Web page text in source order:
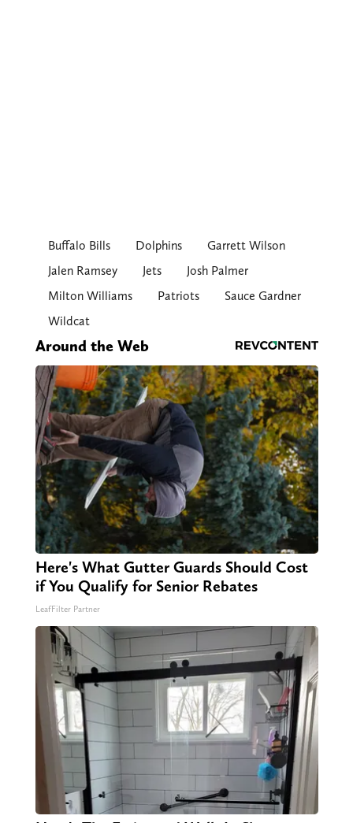
Buffalo Bills Dolphins
Garrett Wilson
Jalen Ramsey
Jets
Josh Palmer
Milton Williams
Patriots
Sauce Gardner
Wildcat
Around the Web
Here's What Gutter Guards Should Cost
if You Qualify for Senior Rebates
LeafFilter Partner